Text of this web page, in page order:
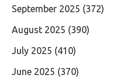
September 2025 (372)
August 2025 (390)
July 2025 (410)
June 2025 (370)